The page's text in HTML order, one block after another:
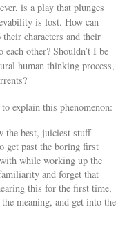
is a play that plunges
is lost. How can
characters and their
other? Shouldn’t I be
human thinking process,
explain this phenomenon:
the best, juiciest stuff
get past the boring first
while working up the
and forget that
this for the first time,
meaning, and get into the